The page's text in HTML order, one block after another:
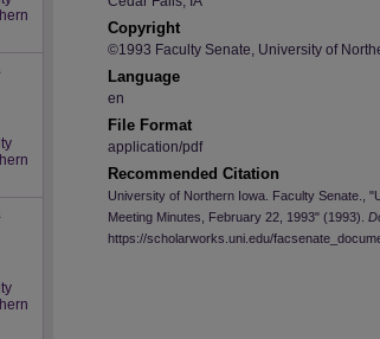
Copyright
©1993 Faculty Senate, University of
Language
en
File Format
application/pdf
Recommended Citation
University of Northern Iowa. Faculty Senate.,
Meeting Minutes, February 22, 1993" (1993).
https://scholarworks.uni.edu/